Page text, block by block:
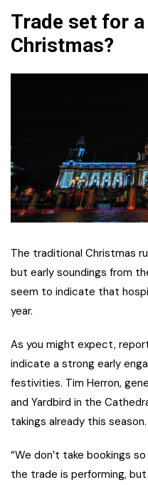
Trade set for
Christmas?
The traditional Christmas
but early soundings from
seem to indicate that
year.
As you might expect,
indicate a strong early
festivities. Tim Herron,
and Yardbird in the
takings already this season.
“We don’t take bookings
the trade is performing,